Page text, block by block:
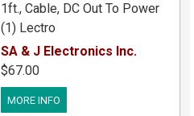
1ft., Cable, DC Out To Power
(1) Lectro
UCR200/UCR205/UCR210D
Receiver, Mini 4pin Male Plug
To (1) Locking Power Plug
(2.1x5.5mm Center[+]), Custom
SA & J Electronics Inc.
$67.00
MORE INFO